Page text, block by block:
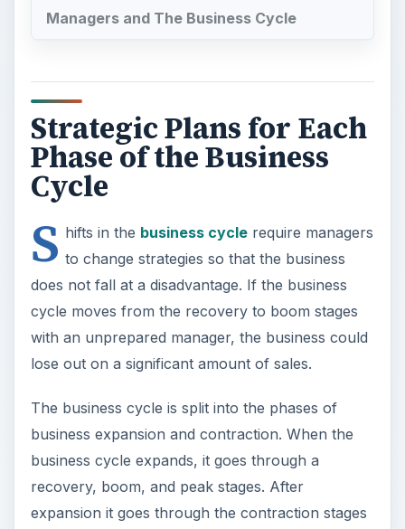
Managers and The Business Cycle
Strategic Plans for Each
Phase of the Business
Cycle
S hifts in the business cyclerequire managers
to change strategies so that the business
does not fall at a disadvantage. If the business
cycle moves from the recovery to boom stages
with an unprepared manager, the business could
lose out on a significant amount of sales.
The business cycle is split into the phases of
business expansion and contraction. When the
business cycle expands, it goes through a
recovery, boom, and peak stages. After
expansion it goes through the contraction stages